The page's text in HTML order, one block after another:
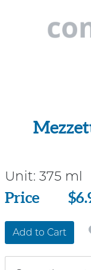
Unit: 375 ml
Price
Price
Add to Cart